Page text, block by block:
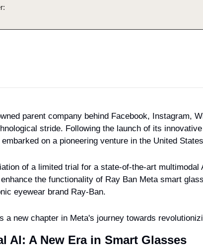
parent company behind Facebook, Instagram,
stride. Following the launch of its
on a pioneering venture in the United
of a limited trial for a state-of-the-art multimodal
the functionality of Ray Ban Meta smart
eyewear brand Ray-Ban.
a new chapter in Meta's journey towards
AI: A New Era in Smart Glasses